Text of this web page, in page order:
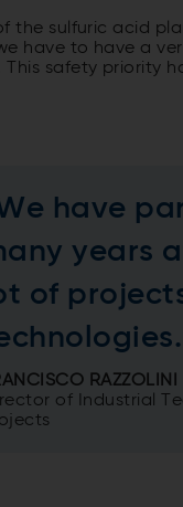
the sulfuric acid
have to have a
safety priority
have
years
of
RAZZOLINI
of Industrial